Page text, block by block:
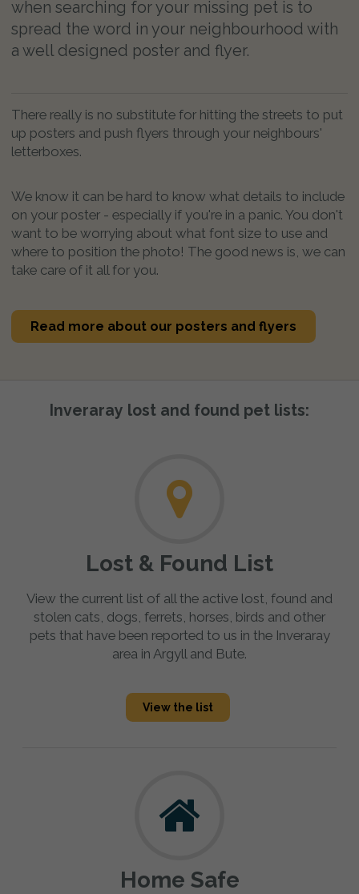
when searching for your missing pet is to
spread the word in your neighbourhood with
a well designed poster and flyer.
There really is no substitute for hitting the streets to put
up posters and push flyers through your neighbours'
letterboxes.
We know it can be hard to know what details to include
on your poster - especially if you're in a panic. You don't
want to be worrying about what font size to use and
where to position the photo! The good news is, we can
take care of it all for you.
Read more about our posters and flyers
Inveraray lost and found pet lists:
Lost & Found List
View the current list of all the active lost, found and
stolen cats, dogs, ferrets, horses, birds and other
pets that have been reported to us in the Inveraray
area in Argyll and Bute.
View the list
Home Safe